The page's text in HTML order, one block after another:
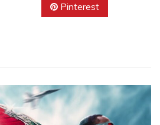
Pinterest